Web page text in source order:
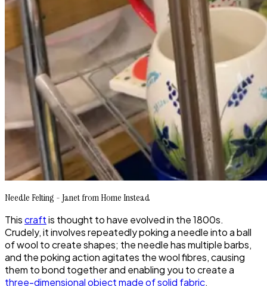
Needle Felting - Janet from Home Instead
Thiscraftis thought to have evolved in the 1800s.
Crudely, it involves repeatedly poking a needle into a ball
of wool to create shapes; the needle has multiple barbs,
and the poking action agitates the wool fibres, causing
them to bond together and enabling you to create a
three-dimensional object made of solid fabric.